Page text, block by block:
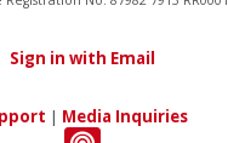
Sign in with Email
| Media Inquiries